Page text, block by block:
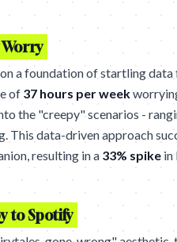
Worry
a foundation of startling
of 37 hours per week
the "creepy" scenarios -
This data-driven approach
resulting in a 33% spike in
to Spotify